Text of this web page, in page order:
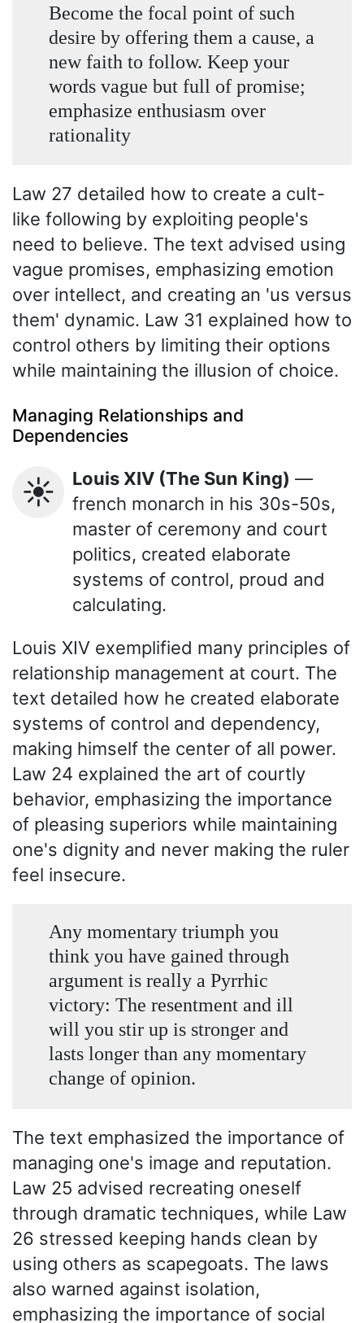
Become the focal point of such
desire by offering them a cause, a
new faith to follow. Keep your
words vague but full of promise;
emphasize enthusiasm over
rationality
Law 27 detailed how to create a cult-
like following by exploiting people's
need to believe. The text advised using
vague promises, emphasizing emotion
over intellect, and creating an 'us versus
them' dynamic. Law 31 explained how to
control others by limiting their options
while maintaining the illusion of choice.
Managing Relationships and
Dependencies
☀️ Louis XIV (The Sun King) —
french monarch in his 30s-50s,
master of ceremony and court
politics, created elaborate
systems of control, proud and
calculating.
Louis XIV exemplified many principles of
relationship management at court. The
text detailed how he created elaborate
systems of control and dependency,
making himself the center of all power.
Law 24 explained the art of courtly
behavior, emphasizing the importance
of pleasing superiors while maintaining
one's dignity and never making the ruler
feel insecure.
Any momentary triumph you
think you have gained through
argument is really a Pyrrhic
victory: The resentment and ill
will you stir up is stronger and
lasts longer than any momentary
change of opinion.
The text emphasized the importance of
managing one's image and reputation.
Law 25 advised recreating oneself
through dramatic techniques, while Law
26 stressed keeping hands clean by
using others as scapegoats. The laws
also warned against isolation,
emphasizing the importance of social